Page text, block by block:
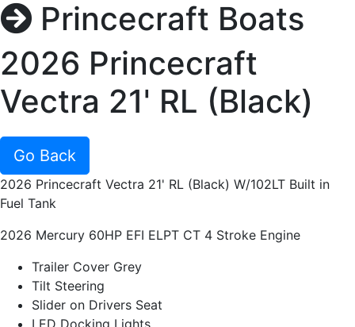
Princecraft Boats
2026 Princecraft
Vectra 21' RL (Black)
Go Back
2026 Princecraft Vectra 21' RL (Black) W/102LT Built in
Fuel Tank
2026 Mercury 60HP EFI ELPT CT 4 Stroke Engine
Trailer Cover Grey
Tilt Steering
Slider on Drivers Seat
LED Docking Lights